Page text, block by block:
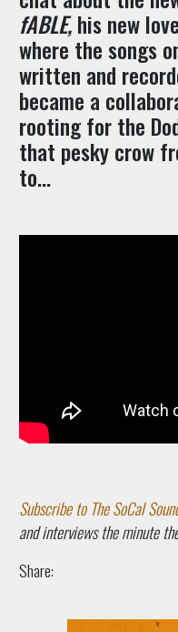
fABLE,his new
where the songs
written and
became a
rooting for the
that pesky crow
to...
Subscribe to The SoCal
and interviews the minute
Share: